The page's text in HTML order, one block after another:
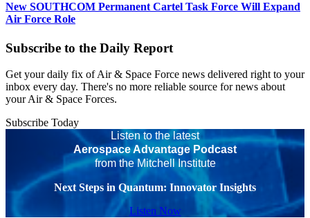
New SOUTHCOM Permanent Cartel Task Force Will Expand
Air Force Role
Subscribe to the Daily Report
Get your daily fix of Air & Space Force news delivered right to your
inbox every day. There's no more reliable source for news about
your Air & Space Forces.
Subscribe Today
Listen to the latest
Aerospace Advantage Podcast
from the Mitchell Institute
Next Steps in Quantum: Innovator Insights
Listen Now